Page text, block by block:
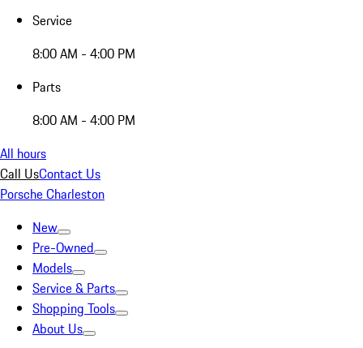
Service
8:00 AM - 4:00 PM
Parts
8:00 AM - 4:00 PM
All hours
Call UsContact Us
Porsche Charleston
New
Pre-Owned
Models
Service & Parts
Shopping Tools
About Us